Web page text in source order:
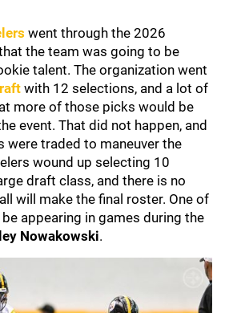
went through the 2026
the team was going to be
talent. The organization went
with 12 selections, and a lot of
more of those picks would be
event. That did not happen, and
were traded to maneuver the
wound up selecting 10
draft class, and there is no
will make the final roster. One of
appearing in games during the
Nowakowski.